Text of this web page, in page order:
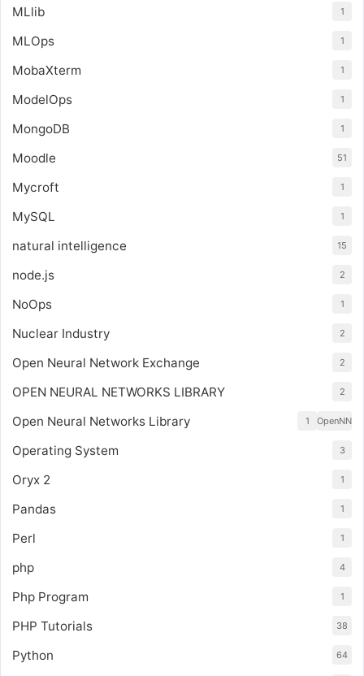
MLlib 1
MLOps 1
MobaXterm 1
ModelOps 1
MongoDB 1
Moodle 51
Mycroft 1
MySQL 1
natural intelligence 15
node.js 2
NoOps 1
Nuclear Industry 2
Open Neural Network Exchange 2
OPEN NEURAL NETWORKS LIBRARY 2
Open Neural Networks Library OpenNN
1
Operating System 3
Oryx 2 1
Pandas 1
Perl 1
php 4
Php Program 1
PHP Tutorials 38
Python 64